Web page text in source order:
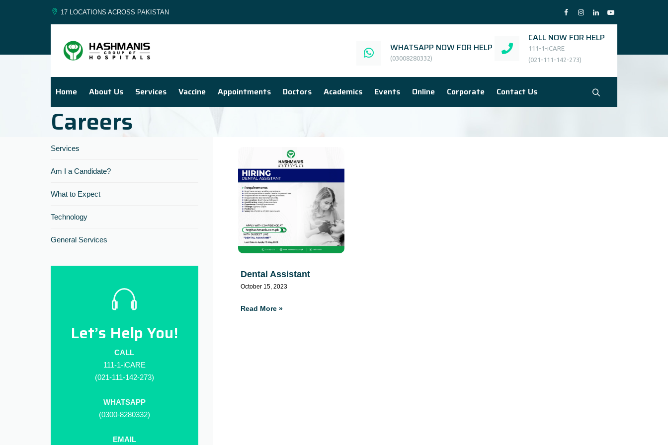
17 LOCATIONS ACROSS PAKISTAN
WHATSAPP NOW FOR HELP
(03008280332)
CALL NOW FOR HELP
111-1-iCARE
(021-111-142-273)
Home About Us Services Vaccine Appointments Doctors Academics Events Online Corporate Contact Us
Careers
Dental Assistant
October 15, 2023
Read More »
Services
Am I a Candidate?
What to Expect
Technology
General Services
Let’s Help You!
CALL
111-1-iCARE
(021-111-142-273)
WHATSAPP
(0300-8280332)
EMAIL